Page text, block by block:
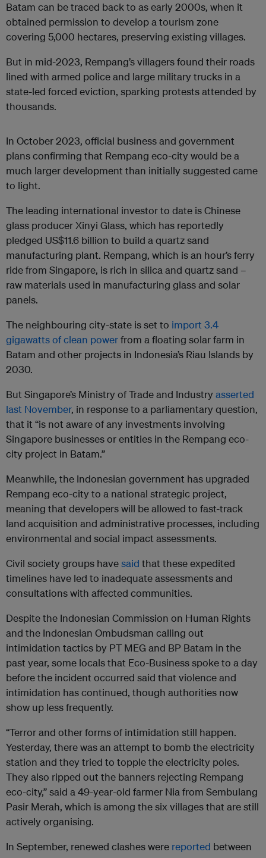
Batam can be traced back to as early 2000s, when it
obtained permission to develop a tourism zone
covering 5,000 hectares, preserving existing villages.
But in mid-2023, Rempang’s villagers found their roads
lined with armed police and large military trucks in a
state-led forced eviction, sparking protests attended by
thousands.
In October 2023, official business and government
plans confirming that Rempang eco-city would be a
much larger development than initially suggested came
to light.
The leading international investor to date is Chinese
glass producer Xinyi Glass, which has reportedly
pledged US$11.6 billion to build a quartz sand
manufacturing plant. Rempang, which is an hour’s ferry
ride from Singapore, is rich in silica and quartz sand –
raw materials used in manufacturing glass and solar
panels.
The neighbouring city-state is set to import 3.4
gigawatts of clean powerfrom a floating solar farm in
Batam and other projects in Indonesia’s Riau Islands by
2030.
But Singapore’s Ministry of Trade and Industry asserted
last November, in response to a parliamentary question,
that it “is not aware of any investments involving
Singapore businesses or entities in the Rempang eco-
city project in Batam.”
Meanwhile, the Indonesian government has upgraded
Rempang eco-city to a national strategic project,
meaning that developers will be allowed to fast-track
land acquisition and administrative processes, including
environmental and social impact assessments.
Civil society groups havesaid that these expedited
timelines have led to inadequate assessments and
consultations with affected communities.
Despite the Indonesian Commission on Human Rights
and the Indonesian Ombudsman calling out
intimidation tactics by PT MEG and BP Batam in the
past year, some locals that Eco-Business spoke to a day
before the incident occurred said that violence and
intimidation has continued, though authorities now
show up less frequently.
“Terror and other forms of intimidation still happen.
Yesterday, there was an attempt to bomb the electricity
station and they tried to topple the electricity poles.
They also ripped out the banners rejecting Rempang
eco-city,” said a 49-year-old farmer Nia from Sembulang
Pasir Merah, which is among the six villages that are still
actively organising.
In September, renewed clashes were reported between